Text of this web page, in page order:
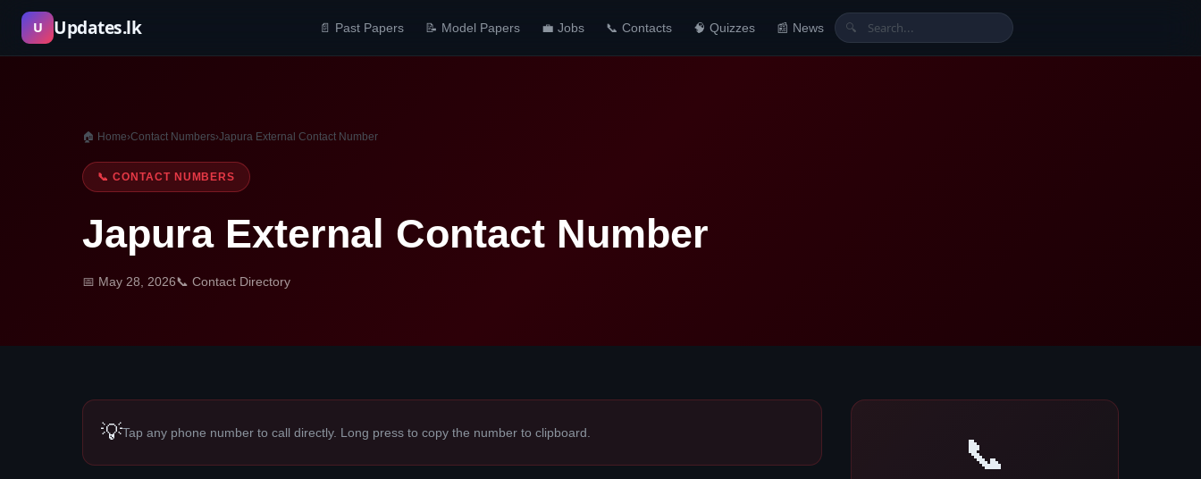
Skip
content
U Updates.lk 📄 Past Papers 📝 Model Papers 💼 Jobs 📞 Contacts 🧠 Quizzes 📰 News 🔍
🏠 Home›Contact Numbers›Japura External Contact Number
📞 CONTACT NUMBERS
Japura External Contact Number
📅 May 28, 2026📞 Contact Directory
💡Tap any phone number to call directly. Long press to copy the number to clipboard. 📞